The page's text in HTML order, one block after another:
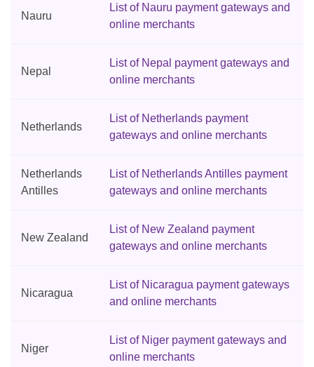
Nauru
List of Nauru payment gateways and
online merchants
Nepal
List of Nepal payment gateways and
online merchants
Netherlands
List of Netherlands payment
gateways and online merchants
Netherlands
Antilles
List of Netherlands Antilles payment
gateways and online merchants
New Zealand
List of New Zealand payment
gateways and online merchants
Nicaragua
List of Nicaragua payment gateways
and online merchants
Niger
List of Niger payment gateways and
online merchants